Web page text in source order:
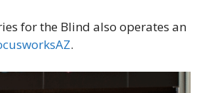
for the Blind also operates an
.